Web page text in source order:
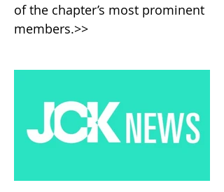
of the chapter’s most prominent
members.>>